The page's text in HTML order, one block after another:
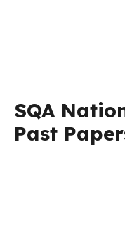
SQA
Past